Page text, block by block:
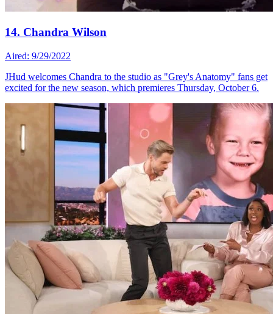
14. Chandra Wilson
Aired: 9/29/2022
JHud welcomes Chandra to the studio as "Grey's Anatomy" fans get
excited for the new season, which premieres Thursday, October 6.